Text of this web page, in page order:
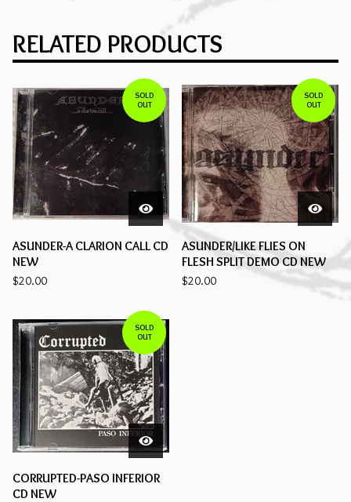
RELATED PRODUCTS
SOLD
OUT
ASUNDER-A CLARION CALL CD
NEW
$20.00
SOLD
OUT
ASUNDER/LIKE FLIES ON
FLESH SPLIT DEMO CD NEW
$20.00
SOLD
OUT
CORRUPTED-PASO INFERIOR
CD NEW